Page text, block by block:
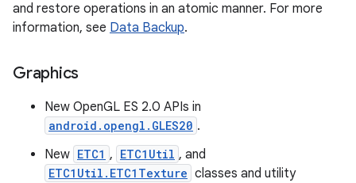
and restore operations in an atomic manner. For more
information, see Data Backup.
Graphics
New OpenGL ES 2.0 APIs in
android.opengl.GLES20 .
New ETC1 , ETC1Util , and
ETC1Util.ETC1Texture classes and utility